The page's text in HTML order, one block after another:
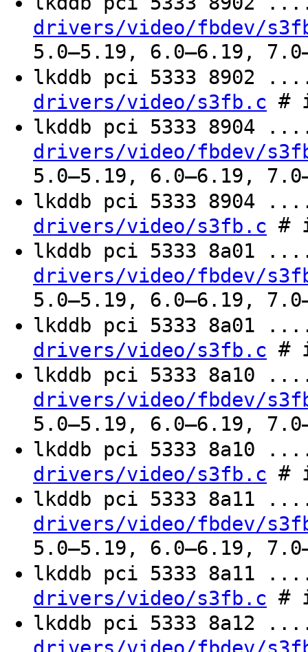
drivers/video/fbdev/
5.0–5.19, 6.0–6.19,
lkddb pci 5333
drivers/video/s3fb.c #
lkddb pci 5333
drivers/video/fbdev/
5.0–5.19, 6.0–6.19,
lkddb pci 5333
drivers/video/s3fb.c #
lkddb pci 5333
drivers/video/fbdev/
5.0–5.19, 6.0–6.19,
lkddb pci 5333
drivers/video/s3fb.c #
lkddb pci 5333
drivers/video/fbdev/
5.0–5.19, 6.0–6.19,
lkddb pci 5333
drivers/video/s3fb.c #
lkddb pci 5333
drivers/video/fbdev/
5.0–5.19, 6.0–6.19,
lkddb pci 5333
drivers/video/s3fb.c #
lkddb pci 5333